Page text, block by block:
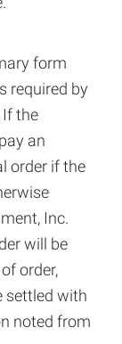
form
required by
If the
an
order if the
Inc.
will be
order,
settled with
noted from